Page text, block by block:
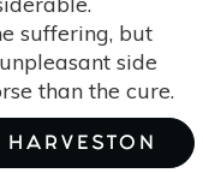
suffering, but
side
than the cure.